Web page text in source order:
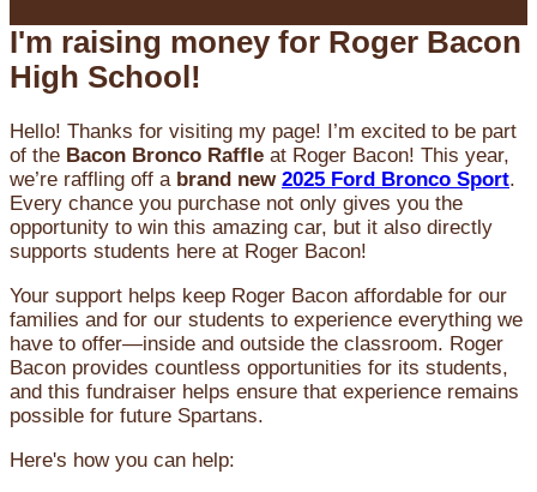
I'm raising money for Roger Bacon
High School!
Hello! Thanks for visiting my page! I’m excited to be part
of the Bacon Bronco Raffle at Roger Bacon! This year,
we’re raffling off a brand new 2025 Ford Bronco Sport.
Every chance you purchase not only gives you the
opportunity to win this amazing car, but it also directly
supports students here at Roger Bacon!
Your support helps keep Roger Bacon affordable for our
families and for our students to experience everything we
have to offer—inside and outside the classroom. Roger
Bacon provides countless opportunities for its students,
and this fundraiser helps ensure that experience remains
possible for future Spartans.
Here's how you can help: